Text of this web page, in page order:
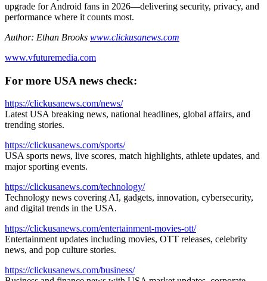
upgrade for Android fans in 2026—delivering security, privacy, and
performance where it counts most.
Author: Ethan Brooks www.clickusanews.com
www.vfuturemedia.com
For more USA news check:
https://clickusanews.com/news/
Latest USA breaking news, national headlines, global affairs, and
trending stories.
https://clickusanews.com/sports/
USA sports news, live scores, match highlights, athlete updates, and
major sporting events.
https://clickusanews.com/technology/
Technology news covering AI, gadgets, innovation, cybersecurity,
and digital trends in the USA.
https://clickusanews.com/entertainment-movies-ott/
Entertainment updates including movies, OTT releases, celebrity
news, and pop culture stories.
https://clickusanews.com/business/